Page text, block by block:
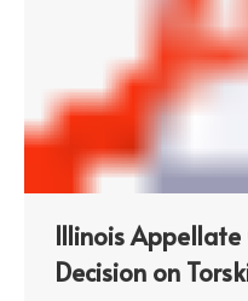
Illinois
Decision on